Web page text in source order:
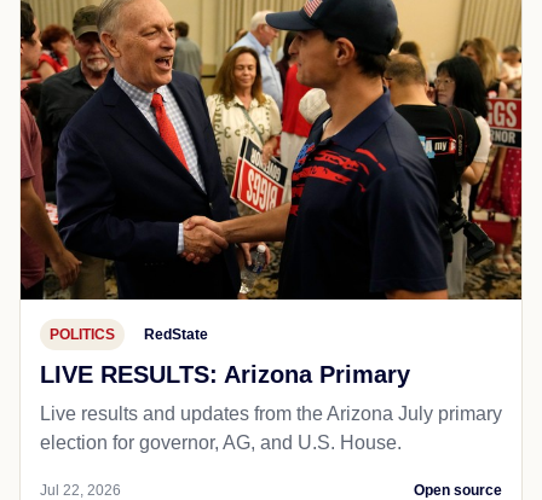
POLITICS RedState
LIVE RESULTS: Arizona Primary
Live results and updates from the Arizona July primary
election for governor, AG, and U.S. House.
Jul 22, 2026 Open source